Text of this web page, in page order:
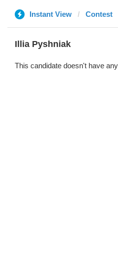
Instant View Contest
Illia Pyshniak
This candidate doesn't have